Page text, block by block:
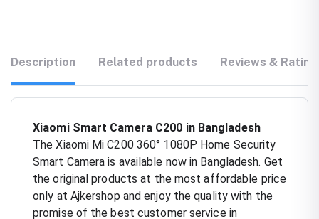
Description Related products Reviews &
Xiaomi Smart Camera C200 in Bangladesh
The Xiaomi Mi C200 360° 1080P Home Security
Smart Camera is available now in Bangladesh. Get
the original products at the most affordable price
only at Ajkershop and enjoy the quality with the
promise of the best customer service in